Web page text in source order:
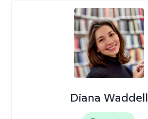
Diana Waddell